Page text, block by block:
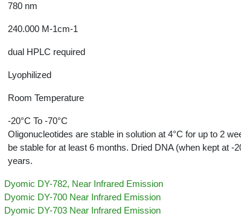
780 nm
240.000 M-1cm-1
dual HPLC required
Lyophilized
Room Temperature
-20°C To -70°C
Oligonucleotides are stable in solution at 4°C for up to 2
be stable for at least 6 months. Dried DNA (when kept at -
years.
Dyomic DY-782, Near Infrared Emission
Dyomic DY-700 Near Infrared Emission
Dyomic DY-703 Near Infrared Emission